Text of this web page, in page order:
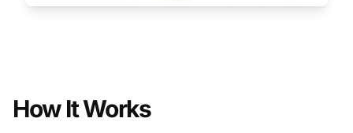
How It Works